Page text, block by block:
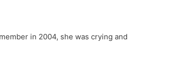
in 2004, she was crying and